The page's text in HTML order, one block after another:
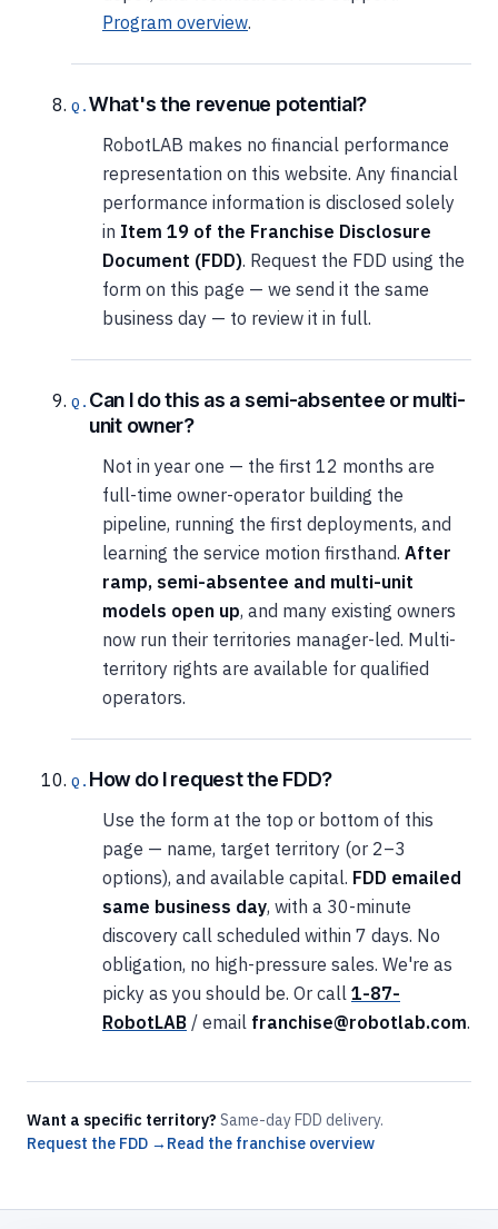
Program overview.
What's the revenue potential?
RobotLAB makes no financial performance
representation on this website. Any financial
performance information is disclosed solely
in Item 19 of the Franchise Disclosure
Document (FDD). Request the FDD using the
form on this page — we send it the same
business day — to review it in full.
Can I do this as a semi-absentee or multi-
unit owner?
Not in year one — the first 12 months are
full-time owner-operator building the
pipeline, running the first deployments, and
learning the service motion firsthand. After
ramp, semi-absentee and multi-unit
models open up, and many existing owners
now run their territories manager-led. Multi-
territory rights are available for qualified
operators.
How do I request the FDD?
Use the form at the top or bottom of this
page — name, target territory (or 2–3
options), and available capital. FDD emailed
same business day, with a 30-minute
discovery call scheduled within 7 days. No
obligation, no high-pressure sales. We're as
picky as you should be. Or call 1-87-
RobotLAB / email franchise@robotlab.com.
Want a specific territory? Same-day FDD delivery.
Request the FDD → Read the franchise overview